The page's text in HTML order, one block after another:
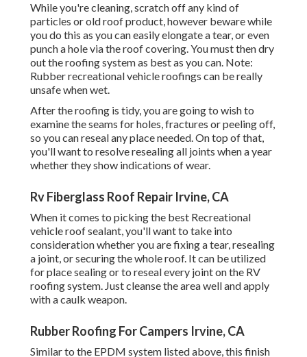
While you're cleaning, scratch off any kind of
particles or old roof product, however beware while
you do this as you can easily elongate a tear, or even
punch a hole via the roof covering. You must then dry
out the roofing system as best as you can. Note:
Rubber recreational vehicle roofings can be really
unsafe when wet.
After the roofing is tidy, you are going to wish to
examine the seams for holes, fractures or peeling off,
so you can reseal any place needed. On top of that,
you'll want to resolve resealing all joints when a year
whether they show indications of wear.
Rv Fiberglass Roof Repair Irvine, CA
When it comes to picking the best Recreational
vehicle roof sealant, you'll want to take into
consideration whether you are fixing a tear, resealing
a joint, or securing the whole roof. It can be utilized
for place sealing or to reseal every joint on the RV
roofing system. Just cleanse the area well and apply
with a caulk weapon.
Rubber Roofing For Campers Irvine, CA
Similar to the EPDM system listed above, this finish